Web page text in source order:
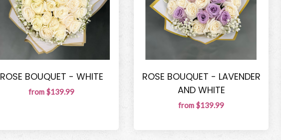
ROSE BOUQUET - WHITE
from $139.99
ROSE BOUQUET - LAVENDER
AND WHITE
from $139.99